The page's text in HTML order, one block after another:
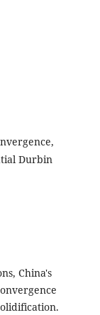
Durbin
China's